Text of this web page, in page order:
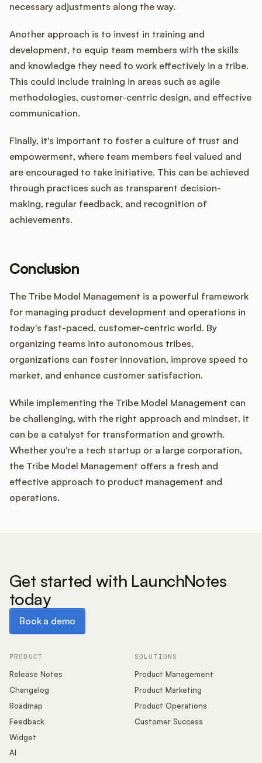
necessary adjustments along the way.
Another approach is to invest in training and
development, to equip team members with the skills
and knowledge they need to work effectively in a tribe.
This could include training in areas such as agile
methodologies, customer-centric design, and effective
communication.
Finally, it's important to foster a culture of trust and
empowerment, where team members feel valued and
are encouraged to take initiative. This can be achieved
through practices such as transparent decision-
making, regular feedback, and recognition of
achievements.
Conclusion
The Tribe Model Management is a powerful framework
for managing product development and operations in
today's fast-paced, customer-centric world. By
organizing teams into autonomous tribes,
organizations can foster innovation, improve speed to
market, and enhance customer satisfaction.
While implementing the Tribe Model Management can
be challenging, with the right approach and mindset, it
can be a catalyst for transformation and growth.
Whether you're a tech startup or a large corporation,
the Tribe Model Management offers a fresh and
effective approach to product management and
operations.
Get started with LaunchNotes
today
Book a demo
PRODUCT
Release Notes
Changelog
Roadmap
Feedback
Widget
AI
SOLUTIONS
Product Management
Product Marketing
Product Operations
Customer Success